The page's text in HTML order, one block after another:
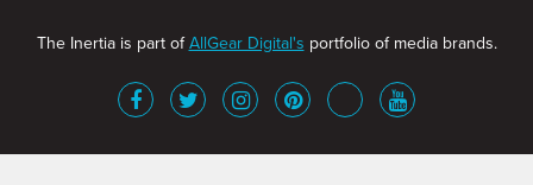
The Inertia is part ofAllGear Digital's portfolio of media brands.